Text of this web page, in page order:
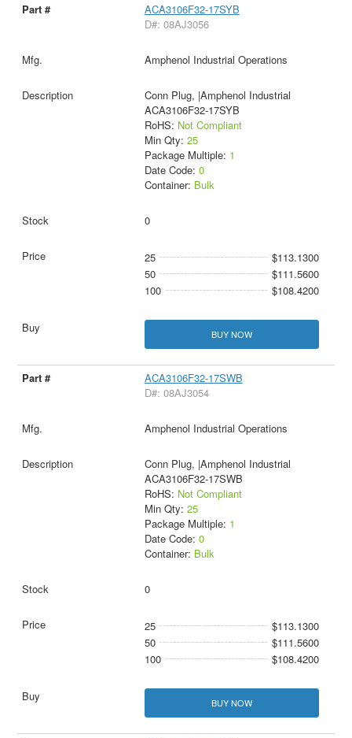
ACA3106F32-17SYB
D#: 08AJ3056
Amphenol Industrial Operations
Conn Plug, |Amphenol Industrial
ACA3106F32-17SYB
RoHS: Not Compliant
Min Qty: 25
Package Multiple: 1
Date Code: 0
Container: Bulk
0
25
$113.1300
50
$111.5600
100
$108.4200
BUY NOW
ACA3106F32-17SWB
D#: 08AJ3054
Amphenol Industrial Operations
Conn Plug, |Amphenol Industrial
ACA3106F32-17SWB
RoHS: Not Compliant
Min Qty: 25
Package Multiple: 1
Date Code: 0
Container: Bulk
0
25
$113.1300
50
$111.5600
100
$108.4200
BUY NOW